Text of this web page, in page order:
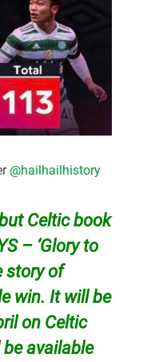
@hailhailhistory
Celtic book
– ‘Glory to
story of
win. It will be
on Celtic
available